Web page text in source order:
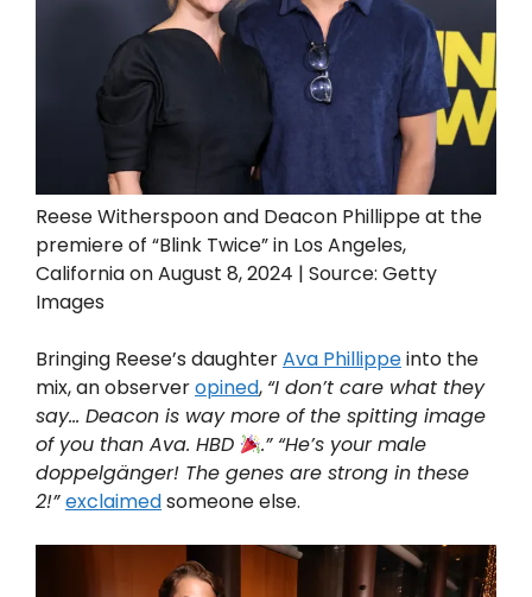
Reese Witherspoon and Deacon Phillippe at the
premiere of “Blink Twice” in Los Angeles,
California on August 8, 2024 | Source: Getty
Images
Bringing Reese’s daughterAva Phillippeinto the
mix, an observeropined, “I don’t care what they
say… Deacon is way more of the spitting image
of you than Ava. HBD
.” “He’s your male
doppelgänger! The genes are strong in these
2!”exclaimedsomeone else.